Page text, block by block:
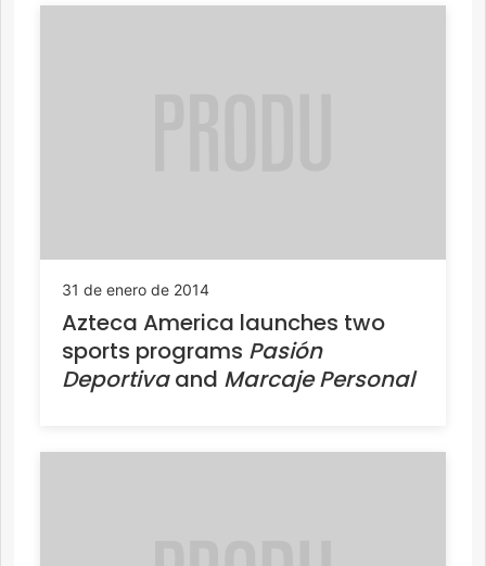
31 de enero de 2014
Azteca America launches two
sports programs Pasión
Deportivaand Marcaje Personal